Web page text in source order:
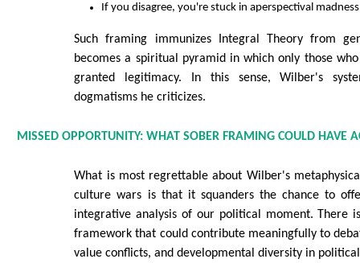
If you disagree, you're stuck in aperspectival
Such framing immunizes Integral Theory from
becomes a spiritual pyramid in which only those
granted legitimacy. In this sense, Wilber's
dogmatisms he criticizes.
MISSED OPPORTUNITY: WHAT SOBER FRAMING COULD HAVE
What is most regrettable about Wilber's
culture wars is that it squanders the chance to
integrative analysis of our political moment. There
framework that could contribute meaningfully to
value conflicts, and developmental diversity in